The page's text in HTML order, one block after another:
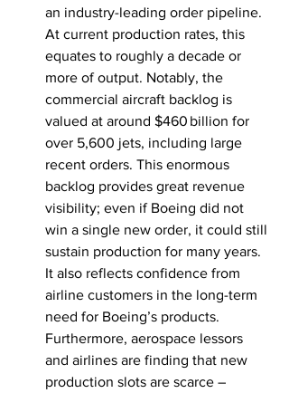
an industry-leading order pipeline.
At current production rates, this
equates to roughly a decade or
more of output. Notably, the
commercial aircraft backlog is
valued at around $460 billion for
over 5,600 jets, including large
recent orders. This enormous
backlog provides great revenue
visibility; even if Boeing did not
win a single new order, it could still
sustain production for many years.
It also reflects confidence from
airline customers in the long-term
need for Boeing’s products.
Furthermore, aerospace lessors
and airlines are finding that new
production slots are scarce –